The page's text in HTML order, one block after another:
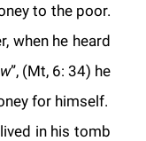
to the poor.
when he heard
”, (Mt, 6: 34) he
for himself.
in his tomb